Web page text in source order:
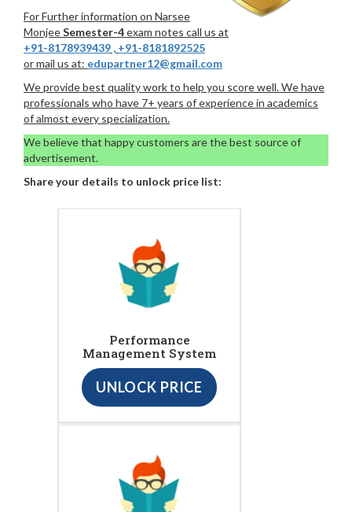
For Further information on Narsee
MonjeeSemester-4exam notes call us at
+91-8178939439 , +91-8181892525
or mail us at: edupartner12@gmail.com
We provide best quality work to help you score well. We have
professionals who have 7+ years of experience in academics
of almost every specialization.
We believe that happy customers are the best source of
advertisement.
Share your details to unlock price list:
Performance
Management System
UNLOCK PRICE